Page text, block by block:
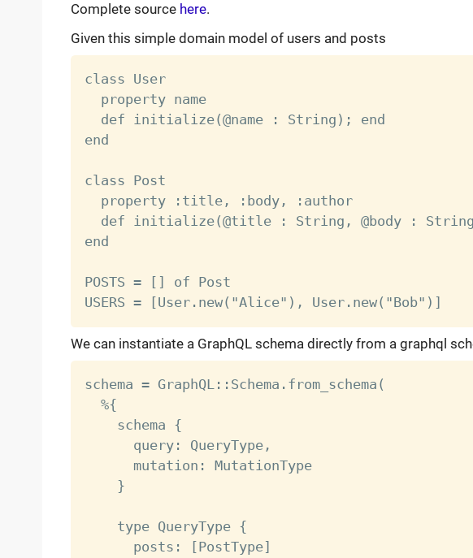
Complete source here.
Given this simple domain model of users and posts
class User
  property name
  def initialize(@name : String); end
end
class Post
  property :title, :body, :author
def initialize(@title : String, @body :
end
POSTS = [] of Post
We can instantiate a GraphQL schema directly from a graphql
schema = GraphQL::Schema.from_schema(
  %{
    schema {
      query: QueryType,
      mutation: MutationType
    }
    type QueryType {
      posts: [PostType]